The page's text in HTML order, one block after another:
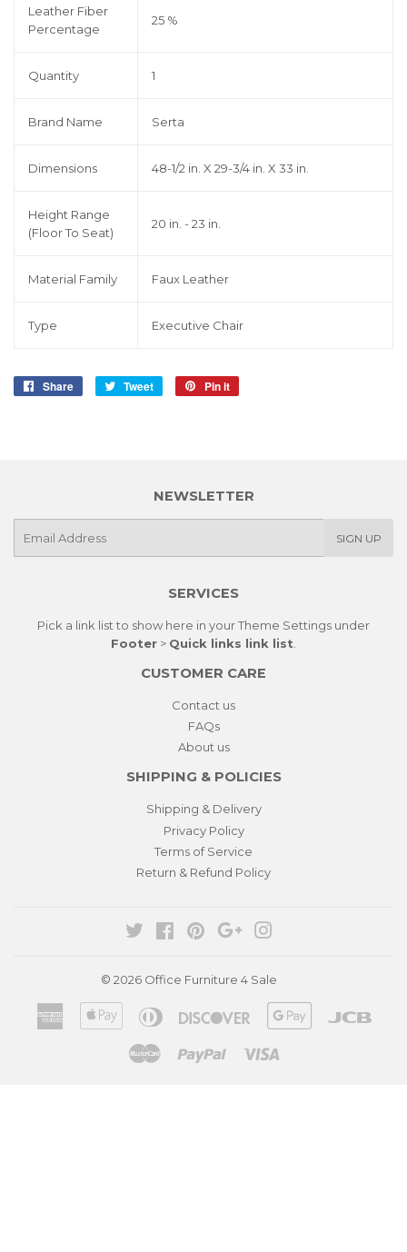
Leather Fiber
Percentage
25 %
Quantity 1
Brand Name Serta
Dimensions 48-1/2 in. X 29-3/4 in. X 33 in.
Height Range
(Floor To Seat)
20 in. - 23 in.
Material Family Faux Leather
Type Executive Chair
Share
Share
Tweet
Tweet
Pin it
NEWSLETTER
SIGN UP
SERVICES
Pick a link list to show here in yourTheme Settings under
Footer > Quick links link list
CUSTOMER CARE
Contact us
FAQs
About us
SHIPPING & POLICIES
Shipping & Delivery
Privacy Policy
Terms of Service
Return & Refund Policy
Twitter Facebook
PinterestGoogle
© 2026 Office Furniture 4 Sale
American
Express
Apple
Pay
Diners
Discover
Google
Pay
Master Paypal